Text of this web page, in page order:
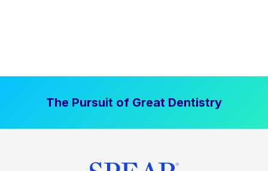
The Pursuit of Great Dentistry